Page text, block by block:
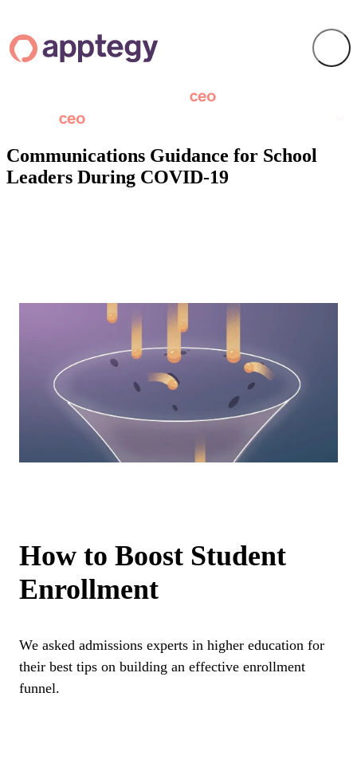
Communications Guidance for School
Leaders During COVID-19
How to Boost Student
Enrollment
We asked admissions experts in higher education for
their best tips on building an effective enrollment
funnel.